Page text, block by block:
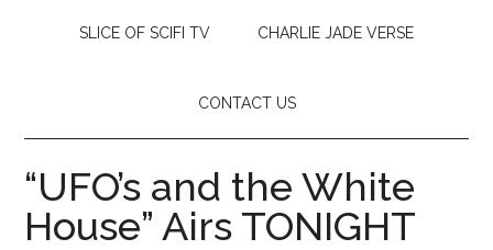
SLICE OF SCIFI TV CHARLIE JADE VERSE
CONTACT US
“UFO’s and the White
House” Airs TONIGHT